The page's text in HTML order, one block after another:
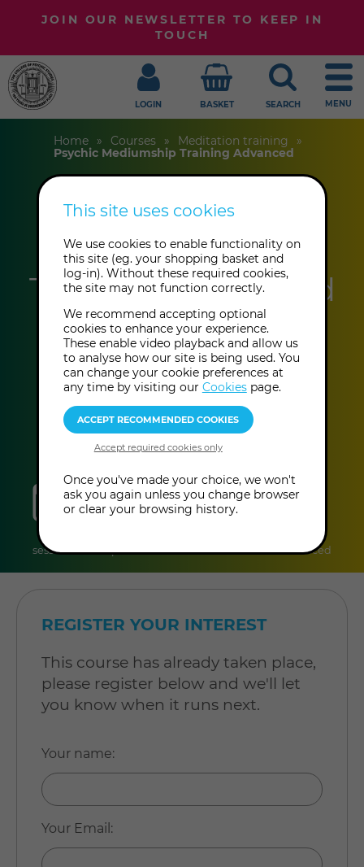
JOIN OUR NEWSLETTER TO KEEP IN
TOUCH
LOGIN BASKET SEARCH MENU
Home Courses
Meditation training
Psychic Mediumship Training Advanced
Psychic
Mediumship
Training Advanced
Gerrie March
This event has already taken place.
sessions
sessions
duration
per session
online
Course
Advanced
REGISTER YOUR INTEREST
This course has already taken place,
please register below and we'll let
you know when it runs next.
Your name:
Your Email :
This site uses cookies
We use cookies to enable functionality on
this site (eg. your shopping basket and
log-in). Without these required cookies,
the site may not function correctly.
We recommend accepting optional
cookies to enhance your experience.
These enable video playback and allow us
to analyse how our site is being used. You
can change your cookie preferences at
any time by visiting our Cookiespage.
Once you've made your choice, we won't
ask you again unless you change browser
or clear your browsing history.